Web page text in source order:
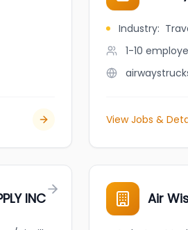
Industry:
1-10
View Jobs &
INC Air